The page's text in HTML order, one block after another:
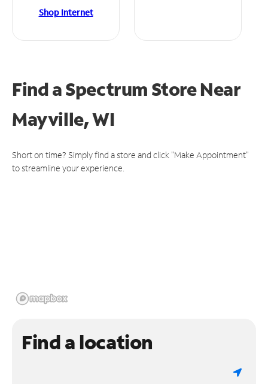
Shop Internet
Find a Spectrum StoreNear
Mayville, WI
Short on time? Simply find a store and click "Make Appointment"
to streamline your experience.
Find a location